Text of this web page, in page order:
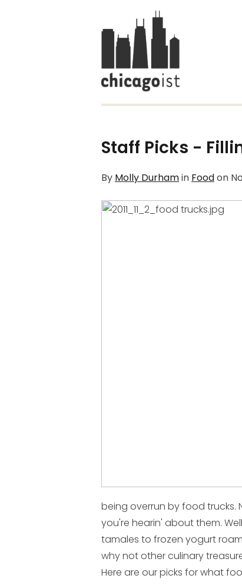
Staff Picks -
By Molly Durhamin Foodon
being overrun by food trucks.
you're hearin' about them.
tamales to frozen yogurt
why not other culinary
Here are our picks for what